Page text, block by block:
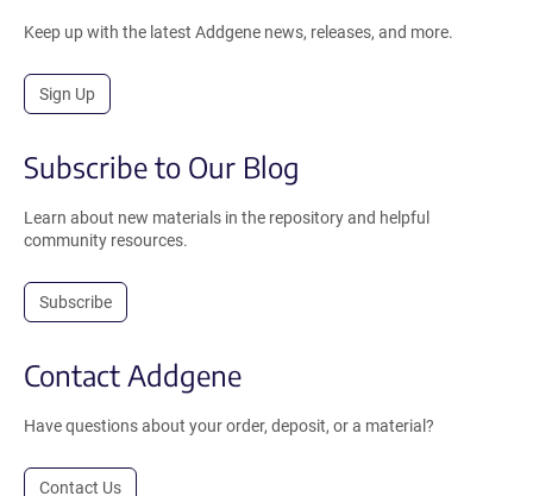
Keep up with the latest Addgene news, releases, and more.
Sign Up
Subscribe to Our Blog
Learn about new materials in the repository and helpful
community resources.
Subscribe
Contact Addgene
Have questions about your order, deposit, or a material?
Contact Us